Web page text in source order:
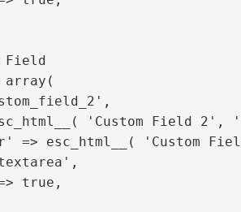
Field
'Custom Field
=> esc_html__( 'Custom
true,